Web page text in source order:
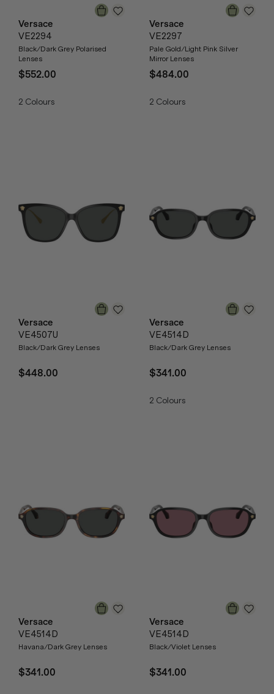
Versace
VE2294
Black/Dark Grey Polarised
Lenses
$552.00
2 Colours
Versace
VE2297
Pale Gold/Light Pink Silver
Mirror Lenses
$484.00
2 Colours
Versace
VE4507U
Black/Dark Grey Lenses
$448.00
Versace
VE4514D
Black/Dark Grey Lenses
$341.00
2 Colours
Versace
VE4514D
Havana/Dark Grey Lenses
$341.00
Versace
VE4514D
Black/Violet Lenses
$341.00